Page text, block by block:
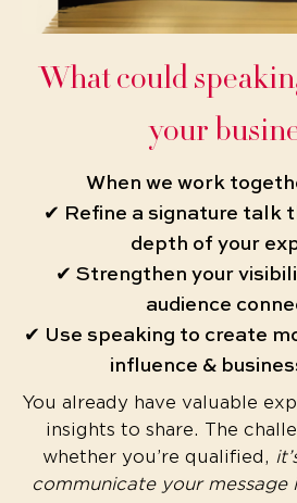
What could
your
When we work
✔ Refine a signature talk
depth of your
✔ Strengthen your
audience
✔ Use speaking to create
influence &
You already have valuable
insights to share. The
whether you’re qualified,
communicate your message